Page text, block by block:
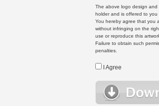
The above logo design
holder and is offered to
You hereby agree that you
without infringing on the
use or reproduce this
Failure to obtain such
penalties.
I Agree